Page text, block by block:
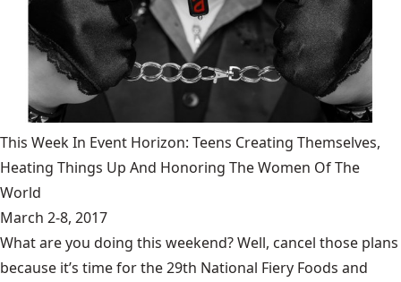
This Week In Event Horizon: Teens Creating Themselves,
Heating Things Up And Honoring The Women Of The
World
March 2-8, 2017
What are you doing this weekend? Well, cancel those plans
because it’s time for the 29th National Fiery Foods and